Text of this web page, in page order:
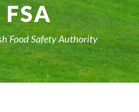
FSA
Food Safety Authority